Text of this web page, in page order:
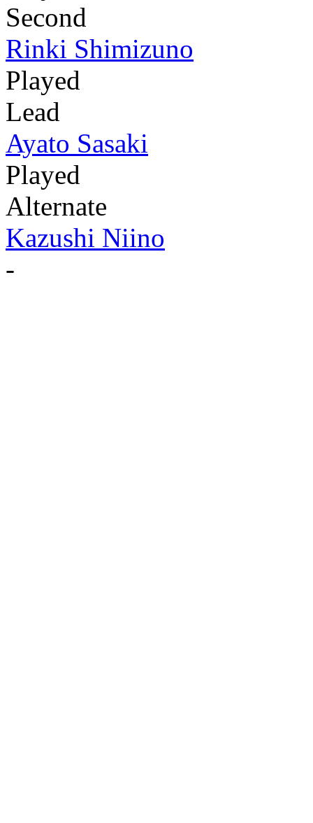
Second
Rinki Shimizuno
Played
Lead
Ayato Sasaki
Played
Alternate
Kazushi Niino
-